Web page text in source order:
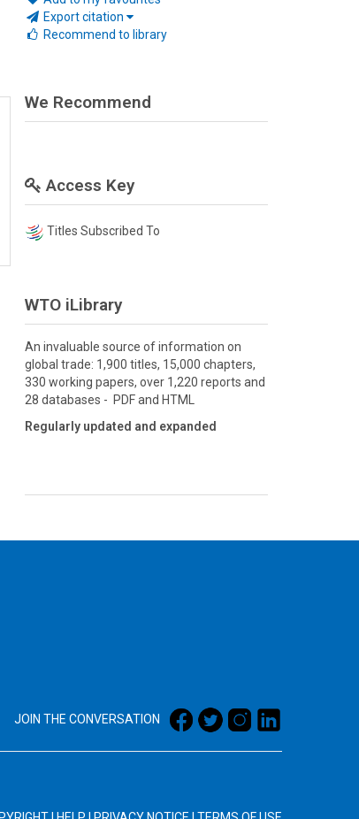
Export citation
Recommend to library
We Recommend
Access Key
Titles Subscribed To
WTO iLibrary
An invaluable source of information on
global trade: 1,900 titles, 15,000 chapters,
330 working papers, over 1,220 reports and
28 databases - PDF and HTML
Regularly updated and expanded
JOIN THE CONVERSATION